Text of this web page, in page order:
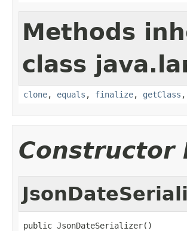
Methods
class
clone, equals , finalize, getClass ,
Constructor
public JsonDateSerializer()